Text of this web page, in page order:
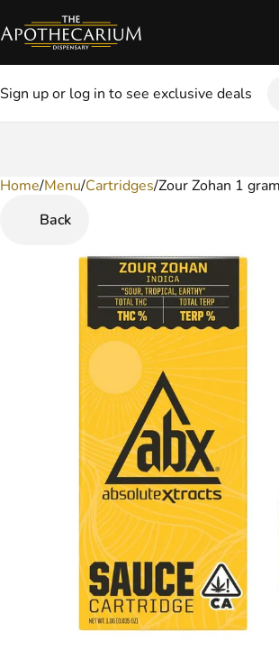
Sign up or log in to see exclusive deals
Home/Menu/Cartridges/Zour Zohan 1
Back
0